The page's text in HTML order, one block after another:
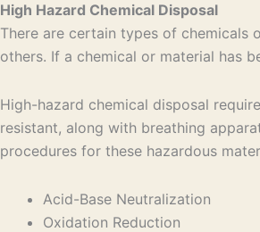
High Hazard Chemical Disposal
There are certain types of chemicals
others. If a chemical or material has
High-hazard chemical disposal
resistant, along with breathing
procedures for these hazardous
Acid-Base Neutralization
Oxidation Reduction